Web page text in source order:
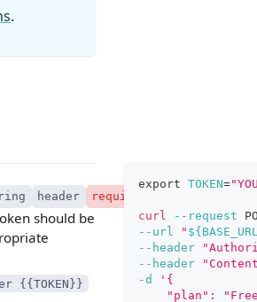
.
header required
should be
{{TOKEN}}
export TOKEN=
curl --request
--url
"
--header
--header
-d
'{
"plan":